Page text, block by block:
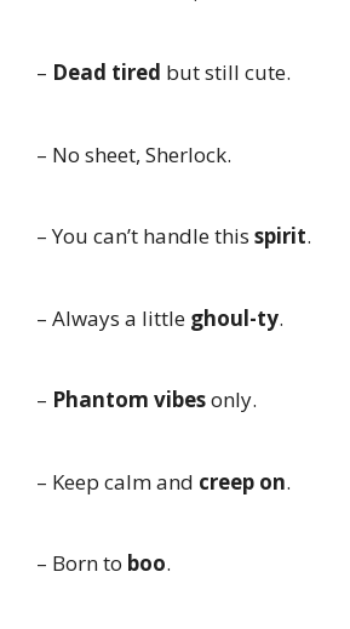
– Dead tired but still cute.
– No sheet, Sherlock.
– You can’t handle this spirit.
– Always a little ghoul-ty.
– Phantom vibesonly.
– Keep calm and creep on.
– Born to boo.